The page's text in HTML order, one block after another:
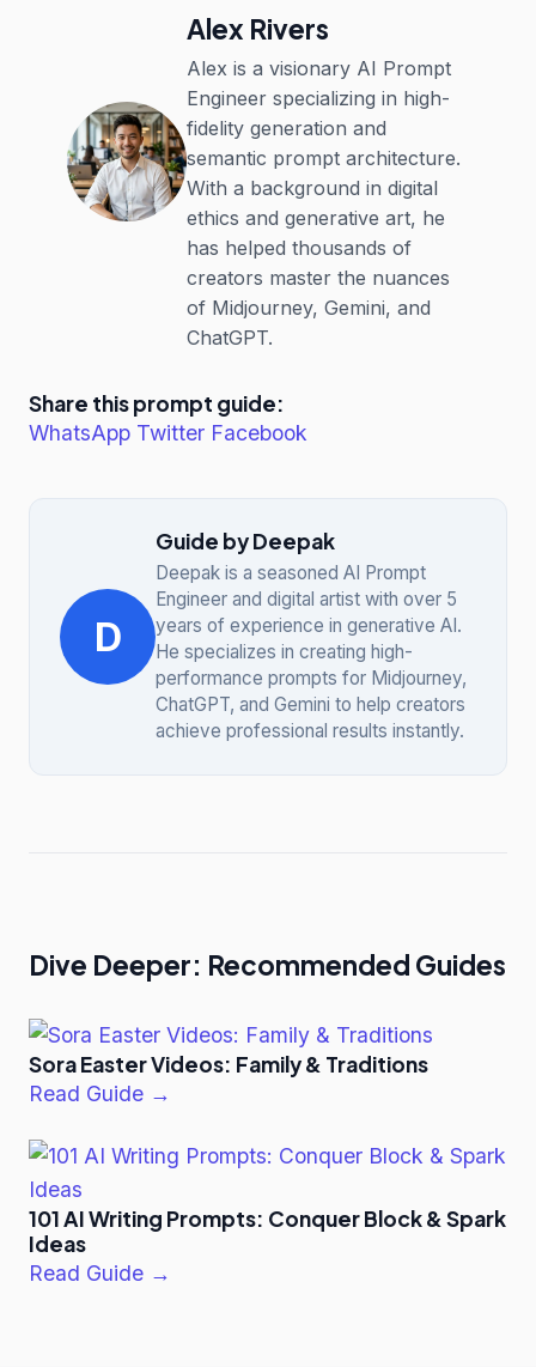
Alex Rivers
Alex is a visionary AI Prompt
Engineer specializing in high-
fidelity generation and
semantic prompt architecture.
With a background in digital
ethics and generative art, he
has helped thousands of
creators master the nuances
of Midjourney, Gemini, and
ChatGPT.
Share this prompt guide:
WhatsApp Twitter Facebook
D
Guide by Deepak
Deepak is a seasoned AI Prompt
Engineer and digital artist with over 5
years of experience in generative AI.
He specializes in creating high-
performance prompts for Midjourney,
ChatGPT, and Gemini to help creators
achieve professional results instantly.
Dive Deeper: Recommended Guides
Sora Easter Videos: Family & Traditions
Read Guide →
101 AI Writing Prompts: Conquer Block & Spark
Ideas
Read Guide →